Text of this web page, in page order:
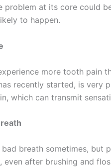
problem at its core could
to happen.
more tooth pain
recently started, is very
which can transmit
bad breath sometimes, but
even after brushing and